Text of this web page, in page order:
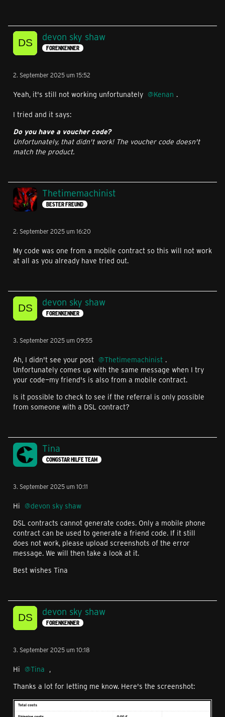
devon sky shaw
FORENKENNER
2. September 2025 um 15:52
Yeah, it's still not working unfortunately Kenan .
I tried and it says:
Do you have a voucher code?
Unfortunately, that didn't work! The voucher code doesn't
match the product.
Thetimemachinist
BESTER FREUND
2. September 2025 um 16:20
My code was one from a mobile contract so this will not work
at all as you already have tried out.
devon sky shaw
FORENKENNER
3. September 2025 um 09:55
Ah, I didn't see your post Thetimemachinist .
Unfortunately comes up with the same message when I try
your code—my friend's is also from a mobile contract.
Is it possible to check to see if the referral is only possible
from someone with a DSL contract?
Tina
CONGSTAR HILFE TEAM
3. September 2025 um 10:11
Hi
devon sky shaw
DSL contracts cannot generate codes. Only a mobile phone
contract can be used to generate a friend code. If it still
does not work, please upload screenshots of the error
message. We will then take a look at it.
Best wishes Tina
devon sky shaw
FORENKENNER
3. September 2025 um 10:18
Hi Tina ,
Thanks a lot for letting me know. Here's the screenshot: